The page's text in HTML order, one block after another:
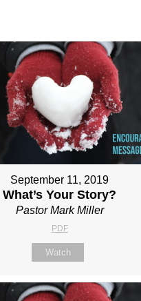
September 11, 2019
What’s Your Story?
Pastor Mark Miller
PDF
Watch